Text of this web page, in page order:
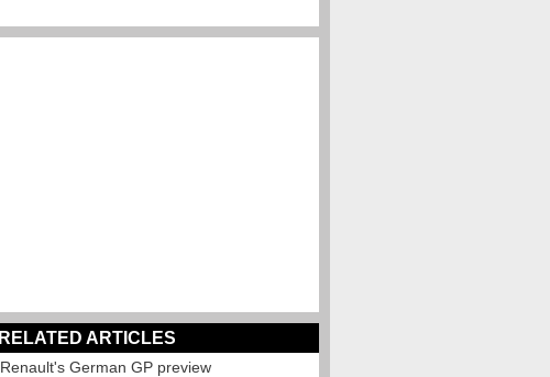
RELATED ARTICLES
Renault's German GP preview